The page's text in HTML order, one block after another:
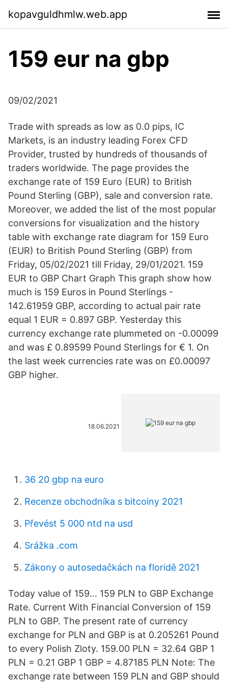
kopavguldhmlw.web.app
159 eur na gbp
09/02/2021
Trade with spreads as low as 0.0 pips, IC
Markets, is an industry leading Forex CFD
Provider, trusted by hundreds of thousands of
traders worldwide. The page provides the
exchange rate of 159 Euro (EUR) to British
Pound Sterling (GBP), sale and conversion rate.
Moreover, we added the list of the most popular
conversions for visualization and the history
table with exchange rate diagram for 159 Euro
(EUR) to British Pound Sterling (GBP) from
Friday, 05/02/2021 till Friday, 29/01/2021. 159
EUR to GBP Chart Graph This graph show how
much is 159 Euros in Pound Sterlings -
142.61959 GBP, according to actual pair rate
equal 1 EUR = 0.897 GBP. Yesterday this
currency exchange rate plummeted on -0.00099
and was £ 0.89599 Pound Sterlings for € 1. On
the last week currencies rate was on £0.00097
GBP higher.
18.06.2021
36 20 gbp na euro
Recenze obchodníka s bitcoiny 2021
Převést 5 000 ntd na usd
Srážka .com
Zákony o autosedačkách na floridě 2021
Today value of 159… 159 PLN to GBP Exchange
Rate. Current With Financial Conversion of 159
PLN to GBP. The present rate of currency
exchange for PLN and GBP is at 0.205261 Pound
to every Polish Zloty. 159.00 PLN = 32.64 GBP 1
PLN = 0.21 GBP 1 GBP = 4.87185 PLN Note: The
exchange rate between 159 PLN and GBP should